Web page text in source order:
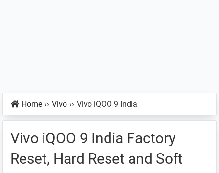
Home ›› Vivo ›› Vivo iQOO 9 India
Vivo iQOO 9 India Factory
Reset, Hard Reset and Soft